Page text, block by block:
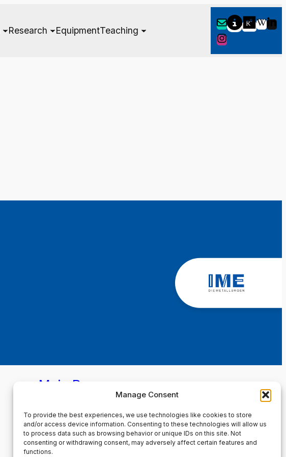
Manage Consent
To provide the best experiences, we use technologies like cookies to store
and/or access device information. Consenting to these technologies will allow us
to process data such as browsing behavior or unique IDs on this site. Not
consenting or withdrawing consent, may adversely affect certain features and
functions.
Research EquipmentTeaching
Main Page